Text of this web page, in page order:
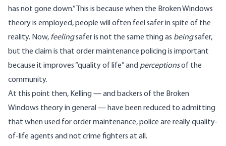
has not gone down.” This is because when the Broken Windows
theory is employed, people will often feel safer in spite of the
reality. Now, feelingsafer is not the same thing as beingsafer,
but the claim is that order maintenance policing is important
because it improves “quality of life” and perceptionsof the
community.
At this point then, Kelling — and backers of the Broken
Windows theory in general — have been reduced to admitting
that when used for order maintenance, police are really quality-
of-life agents and not crime fighters at all.